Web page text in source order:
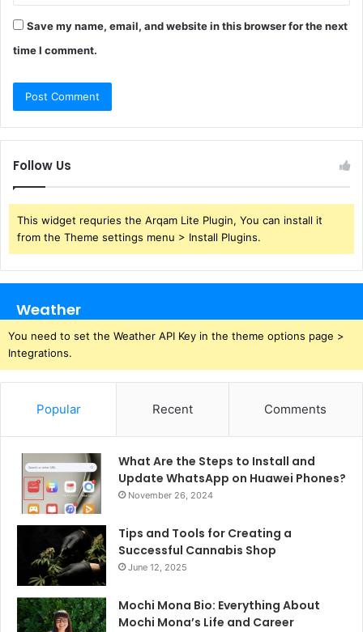
Save my name, email, and website in this browser for the next
time I comment.
Follow Us
This widget requries the Arqam Lite Plugin, You can install it
from the Theme settings menu > Install Plugins.
Weather
You need to set the Weather API Key in the theme options page >
Integrations.
Popular Recent Comments
What Are the Steps to Install and
Update WhatsApp on Huawei Phones?
November 26, 2024
Tips and Tools for Creating a
Successful Cannabis Shop
June 12, 2025
Mochi Mona Bio: Everything About
Mochi Mona’s Life and Career